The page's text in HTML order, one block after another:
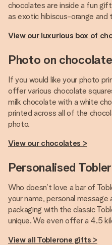
chocolates are inside a fun
as exotic hibiscus-orange and
View our luxurious box of
Photo on
If you would like your photo
offer various chocolate
milk chocolate with a white
printed across all of the
photo.
View our chocolates >
Personalised
Who doesn’t love a bar of
your name, personal
packaging with the classic
unique. We even offer a 4.5
View all Toblerone gifts >